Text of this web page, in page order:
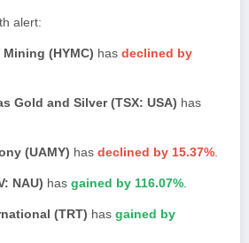
alert:
(HYMC) has declined by
Gold and Silver (TSX: USA) has
(UAMY) has declined by 15.37%
NAU) has gained by 116.07%
(TRT) has gained by